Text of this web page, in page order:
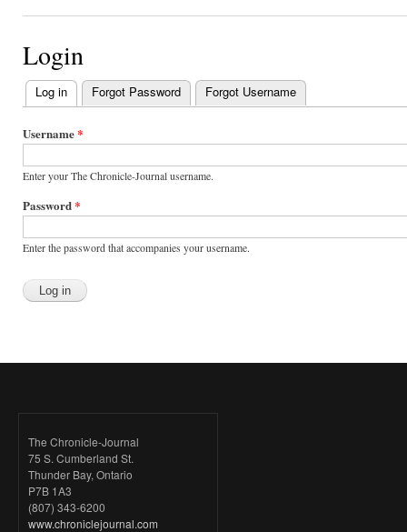
Login
Primary
tabs
Log in (active tab)
Forgot Password Forgot Username
Username*
Enter your The Chronicle-Journal username.
Password*
Enter the password that accompanies your username.
The Chronicle-Journal
75 S. Cumberland St.
Thunder Bay, Ontario
P7B 1A3
(807) 343-6200
www.chroniclejournal.com